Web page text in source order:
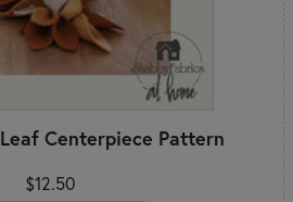
Centerpiece Pattern
$12.50